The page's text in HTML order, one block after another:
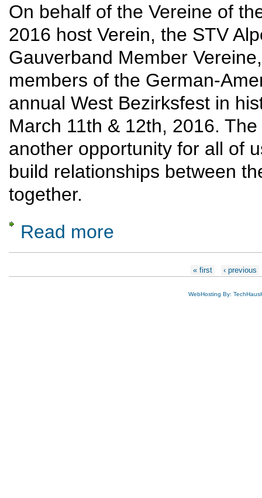
On behalf of the Vereine of
2016 host Verein, the STV
Gauverband Member
members of the German-
annual West Bezirksfest in
March 11th & 12th, 2016.
another opportunity for all of
build relationships between
together.
Read more
« first ‹ previous
WebHosting By: